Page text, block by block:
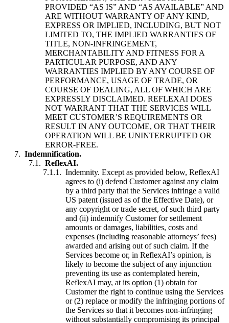
PROVIDED “AS IS” AND “AS AVAILABLE” AND
ARE WITHOUT WARRANTY OF ANY KIND,
EXPRESS OR IMPLIED, INCLUDING, BUT NOT
LIMITED TO, THE IMPLIED WARRANTIES OF
TITLE, NON-INFRINGEMENT,
MERCHANTABILITY AND FITNESS FOR A
PARTICULAR PURPOSE, AND ANY
WARRANTIES IMPLIED BY ANY COURSE OF
PERFORMANCE, USAGE OF TRADE, OR
COURSE OF DEALING, ALL OF WHICH ARE
EXPRESSLY DISCLAIMED. REFLEXAI DOES
NOT WARRANT THAT THE SERVICES WILL
MEET CUSTOMER’S REQUIREMENTS OR
RESULT IN ANY OUTCOME, OR THAT THEIR
OPERATION WILL BE UNINTERRUPTED OR
ERROR-FREE.
Indemnification.
ReflexAI.
Indemnity. Except as provided below, ReflexAI
agrees to (i) defend Customer against any claim
by a third party that the Services infringe a valid
US patent (issued as of the Effective Date), or
any copyright or trade secret, of such third party
and (ii) indemnify Customer for settlement
amounts or damages, liabilities, costs and
expenses (including reasonable attorneys’ fees)
awarded and arising out of such claim. If the
Services become or, in ReflexAI’s opinion, is
likely to become the subject of any injunction
preventing its use as contemplated herein,
ReflexAI may, at its option (1) obtain for
Customer the right to continue using the Services
or (2) replace or modify the infringing portions of
the Services so that it becomes non-infringing
without substantially compromising its principal